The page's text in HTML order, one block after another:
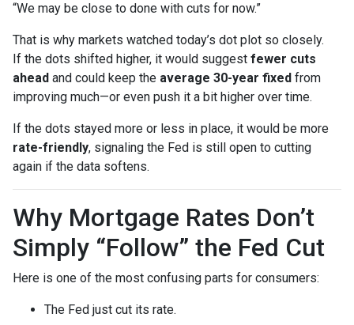
“We may be close to done with cuts for now.”
That is why markets watched today’s dot plot so closely.
If the dots shifted higher, it would suggest fewer cuts
ahead and could keep the average 30-year fixed from
improving much—or even push it a bit higher over time.
If the dots stayed more or less in place, it would be more
rate-friendly, signaling the Fed is still open to cutting
again if the data softens.
Why Mortgage Rates Don’t
Simply “Follow” the Fed Cut
Here is one of the most confusing parts for consumers:
The Fed just cut its rate.